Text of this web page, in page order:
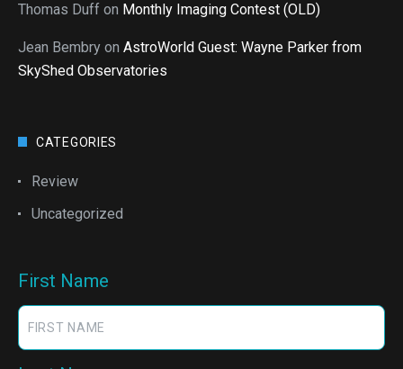
Thomas Duff on Monthly Imaging Contest (OLD)
Jean Bembry on AstroWorld Guest: Wayne Parker from
SkyShed Observatories
CATEGORIES
Review
Uncategorized
First Name